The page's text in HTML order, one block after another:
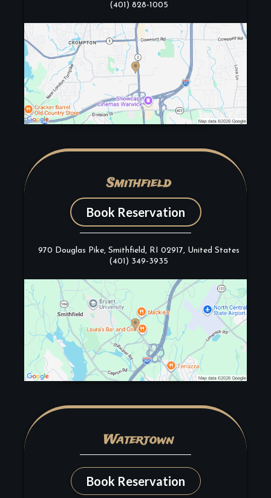
(401) 828-1005
Smithfield
Book Reservation
970 Douglas Pike, Smithfield, RI 02917, United States
(401) 349-3935
Watertown
Book Reservation